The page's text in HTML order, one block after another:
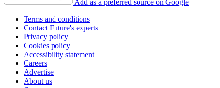
Add as a preferred source on Google
Terms and conditions
Contact Future's experts
Privacy policy
Cookies policy
Accessibility statement
Careers
Advertise
About us